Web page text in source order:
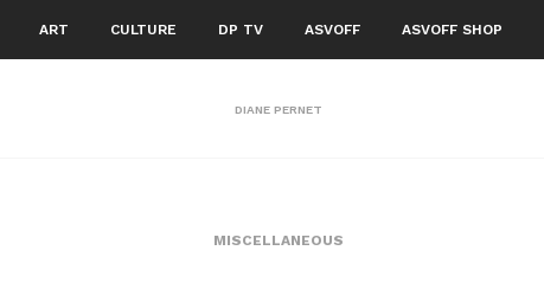
ART CULTURE DP TV ASVOFF ASVOFF SHOP
DIANE PERNET
MISCELLANEOUS